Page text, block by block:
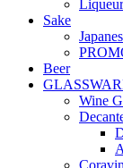
Sake
Beer
Wine